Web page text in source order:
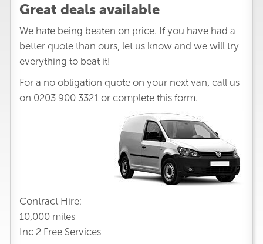
Great deals available
We hate being beaten on price. If you have had a
better quote than ours, let us know and we will try
everything to beat it!
For a no obligation quote on your next van, call us
on 0203 900 3321 or complete this form.
Contract Hire:
10,000 miles
Inc 2 Free Services